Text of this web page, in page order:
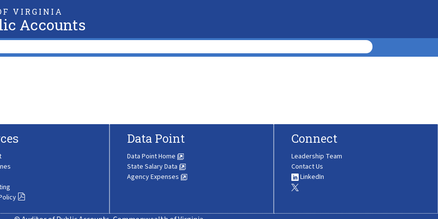
VIRGINIA
Accounts
Data Point
Data Point Home
State Salary Data
Agency Expenses
Connect
Leadership Team
Contact Us
LinkedIn